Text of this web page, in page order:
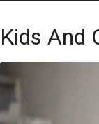
Kids And